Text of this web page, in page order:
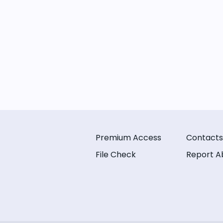
Premium Access
File Check
Contacts
Report